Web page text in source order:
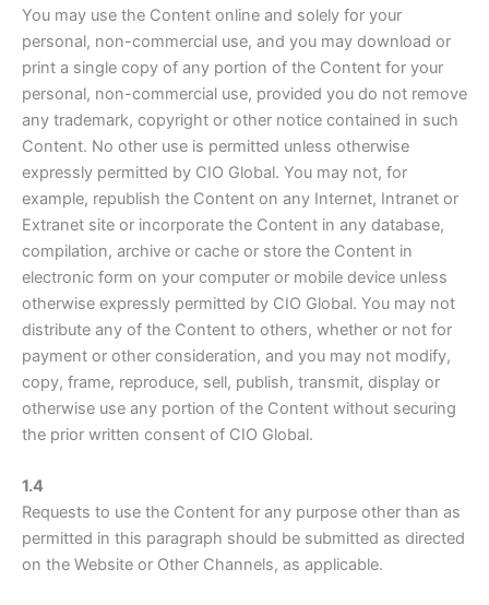
You may use the Content online and solely for your
personal, non-commercial use, and you may download or
print a single copy of any portion of the Content for your
personal, non-commercial use, provided you do not remove
any trademark, copyright or other notice contained in such
Content. No other use is permitted unless otherwise
expressly permitted by CIO Global. You may not, for
example, republish the Content on any Internet, Intranet or
Extranet site or incorporate the Content in any database,
compilation, archive or cache or store the Content in
electronic form on your computer or mobile device unless
otherwise expressly permitted by CIO Global. You may not
distribute any of the Content to others, whether or not for
payment or other consideration, and you may not modify,
copy, frame, reproduce, sell, publish, transmit, display or
otherwise use any portion of the Content without securing
the prior written consent of CIO Global.
1.4
Requests to use the Content for any purpose other than as
permitted in this paragraph should be submitted as directed
on the Website or Other Channels, as applicable.